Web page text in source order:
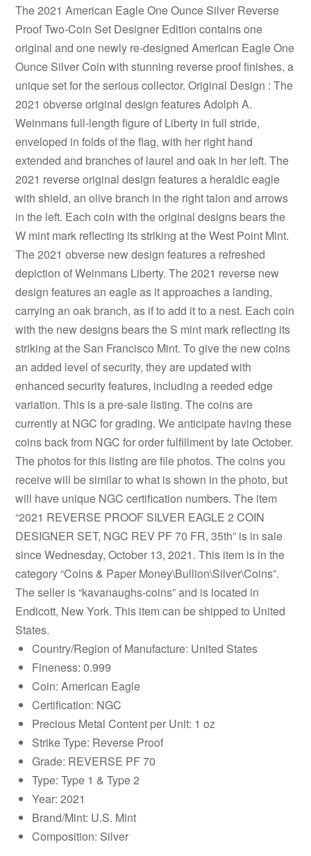
The 2021 American Eagle One Ounce Silver Reverse
Proof Two-Coin Set Designer Edition contains one
original and one newly re-designed American Eagle One
Ounce Silver Coin with stunning reverse proof finishes, a
unique set for the serious collector. Original Design : The
2021 obverse original design features Adolph A.
Weinmans full-length figure of Liberty in full stride,
enveloped in folds of the flag, with her right hand
extended and branches of laurel and oak in her left. The
2021 reverse original design features a heraldic eagle
with shield, an olive branch in the right talon and arrows
in the left. Each coin with the original designs bears the
W mint mark reflecting its striking at the West Point Mint.
The 2021 obverse new design features a refreshed
depiction of Weinmans Liberty. The 2021 reverse new
design features an eagle as it approaches a landing,
carrying an oak branch, as if to add it to a nest. Each coin
with the new designs bears the S mint mark reflecting its
striking at the San Francisco Mint. To give the new coins
an added level of security, they are updated with
enhanced security features, including a reeded edge
variation. This is a pre-sale listing. The coins are
currently at NGC for grading. We anticipate having these
coins back from NGC for order fulfillment by late October.
The photos for this listing are file photos. The coins you
receive will be similar to what is shown in the photo, but
will have unique NGC certification numbers. The item
“2021 REVERSE PROOF SILVER EAGLE 2 COIN
DESIGNER SET, NGC REV PF 70 FR, 35th” is in sale
since Wednesday, October 13, 2021. This item is in the
category “Coins & Paper Money\Bullion\Silver\Coins”.
The seller is “kavanaughs-coins” and is located in
Endicott, New York. This item can be shipped to United
States.
Country/Region of Manufacture: United States
Fineness: 0.999
Coin: American Eagle
Certification: NGC
Precious Metal Content per Unit: 1 oz
Strike Type: Reverse Proof
Grade: REVERSE PF 70
Type: Type 1 & Type 2
Year: 2021
Brand/Mint: U.S. Mint
Composition: Silver